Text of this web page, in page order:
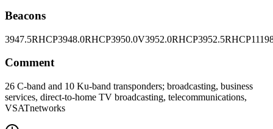
Beacons
3947.5RHCP3948.0RHCP3950.0V3952.0RHCP3952.5RHCP
Comment
26 C-band and 10 Ku-band transponders; broadcasting, business
services, direct-to-home TV broadcasting, telecommunications,
VSATnetworks